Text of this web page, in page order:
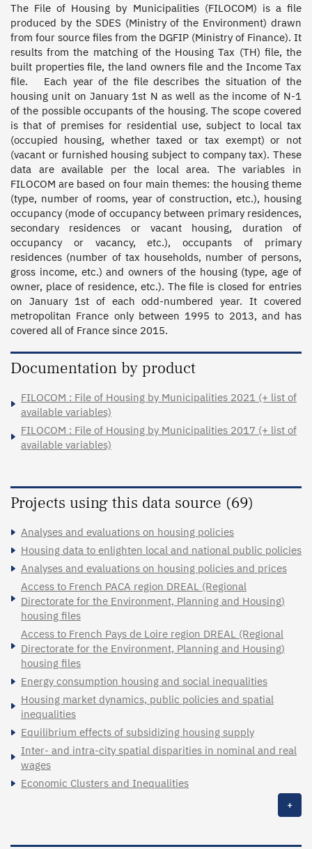
The File of Housing by Municipalities (FILOCOM) is a file
produced by the SDES (Ministry of the Environment) drawn
from four source files from the DGFIP (Ministry of Finance). It
results from the matching of the Housing Tax (TH) file, the
built properties file, the land owners file and the Income Tax
file.   Each year of the file describes the situation of the
housing unit on January 1st N as well as the income of N-1
of the possible occupants of the housing. The scope covered
is that of premises for residential use, subject to local tax
(occupied housing, whether taxed or tax exempt) or not
(vacant or furnished housing subject to company tax). These
data are available per the local area. The variables in
FILOCOM are based on four main themes: the housing theme
(type, number of rooms, year of construction, etc.), housing
occupancy (mode of occupancy between primary residences,
secondary residences or vacant housing, duration of
occupancy or vacancy, etc.), occupants of primary
residences (number of tax households, number of persons,
gross income, etc.) and owners of the housing (type, age of
owner, place of residence, etc.). The file is closed for entries
on January 1st of each odd-numbered year. It covered
metropolitan France only between 1995 to 2013, and has
covered all of France since 2015.
Documentation by product
FILOCOM : File of Housing by Municipalities 2021 (+ list of
available variables)
FILOCOM : File of Housing by Municipalities 2017 (+ list of
available variables)
Projects using this data source (69)
Analyses and evaluations on housing policies
Housing data to enlighten local and national public policies
Analyses and evaluations on housing policies and prices
Access to French PACA region DREAL (Regional
Directorate for the Environment, Planning and Housing)
housing files
Access to French Pays de Loire region DREAL (Regional
Directorate for the Environment, Planning and Housing)
housing files
Energy consumption housing and social inequalities
Housing market dynamics, public policies and spatial
inequalities
Equilibrium effects of subsidizing housing supply
Inter- and intra-city spatial disparities in nominal and real
wages
Economic Clusters and Inequalities
+